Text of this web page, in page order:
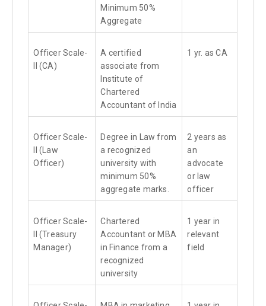
Minimum 50%
Aggregate
Officer Scale-
II (CA)
A certified
associate from
Institute of
Chartered
Accountant of India
1 yr. as CA
Officer Scale-
II (Law
Officer)
Degree in Law from
a recognized
university with
minimum 50%
aggregate marks.
2 years as
an
advocate
or law
officer
Officer Scale-
II (Treasury
Manager)
Chartered
Accountant or MBA
in Finance from a
recognized
university
1 year in
relevant
field